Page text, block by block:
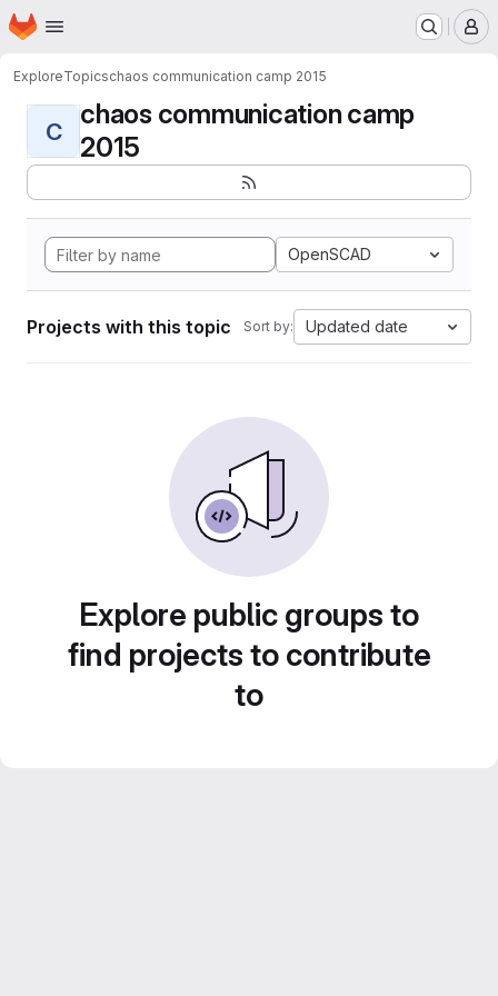
Skip to main content
Homepage
ExploreTopicschaos communication camp 2015
C
chaos communication camp
2015
OpenSCAD
Projects with this topic Sort by: Updated date
Explore public groups to
find projects to contribute
to